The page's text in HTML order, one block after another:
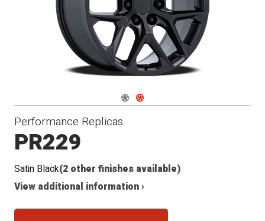
Navigate 1
Navigate 2
Performance Replicas
PR229
Satin Black(2 other finishes available)
View additional information ›